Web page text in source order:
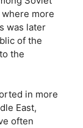
more
was later
of the
the
in more
East,
often